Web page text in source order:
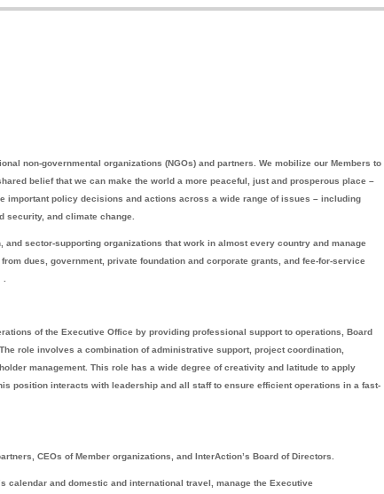
non-governmental organizations (NGOs) and partners. We mobilize our Members to
belief that we can make the world a more peaceful, just and prosperous place –
important policy decisions and actions across a wide range of issues – including
security, and climate change.
sector-supporting organizations that work in almost every country and manage
dues, government, private foundation and corporate grants, and fee-for-service
of the Executive Office by providing professional support to operations, Board
role involves a combination of administrative support, project coordination,
management. This role has a wide degree of creativity and latitude to apply
position interacts with leadership and all staff to ensure efficient operations in a fast-
CEOs of Member organizations, and InterAction’s Board of Directors.
calendar and domestic and international travel, manage the Executive